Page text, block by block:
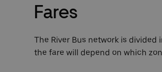
Fares
The River Bus network is divided
the fare will depend on which